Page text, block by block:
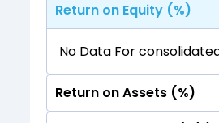
Return on Equity (%)
No Data For consolidated
Return on Assets (%)